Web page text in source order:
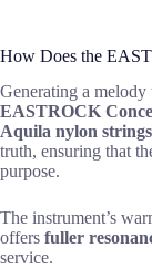
How Does the
Generating a
EASTROCK
Aquila nylon strings
truth, ensuring that
purpose.
The instrument’s
offers fuller
service.